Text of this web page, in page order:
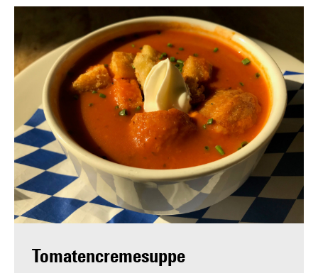
Tomatencremesuppe